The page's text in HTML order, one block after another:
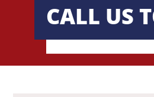
Austin, TX
Dallas, TX
CALL US